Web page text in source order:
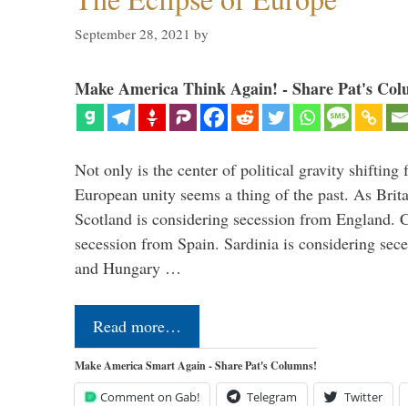
September 28, 2021 by
Make America Think Again! - Share Pat's
Not only is the center of political gravity shifting
European unity seems a thing of the past. As
Scotland is considering secession from
secession from Spain. Sardinia is considering
and Hungary …
Read more…
Make America Smart Again - Share Pat's Columns!
Comment on Gab! Telegram Twitter